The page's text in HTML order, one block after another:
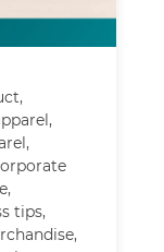
,
,
,
,
tips,
,